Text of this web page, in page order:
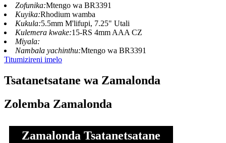
Zofunika:Mtengo wa BR3391
Kuyika:Rhodium wamba
Kukula:5.5mm M'lifupi, 7.25" Utali
Kulemera kwake:15-RS 4mm AAA CZ
Miyala:
Nambala yachinthu:Mtengo wa BR3391
Titumizireni imelo
Tsatanetsatane wa Zamalonda
Zolemba Zamalonda
Zamalonda Tsatanetsatane